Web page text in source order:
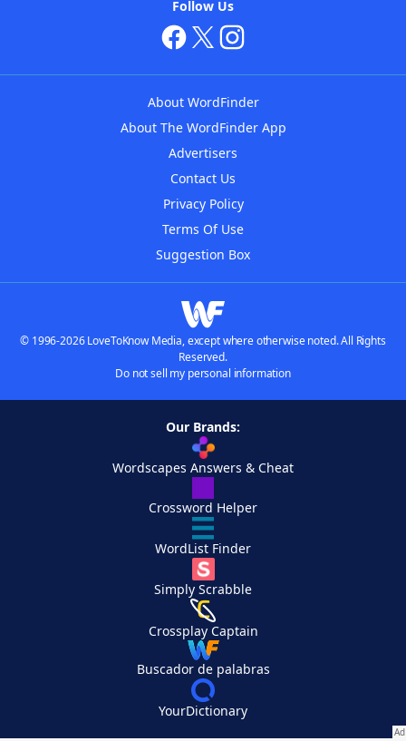
Follow Us
About WordFinder
About The WordFinder App
Advertisers
Contact Us
Privacy Policy
Terms Of Use
Suggestion Box
© 1996-2026 LoveToKnow Media, except where otherwise noted. All Rights
Reserved.
Do not sell my personal information
Our Brands:
Wordscapes Answers & Cheat
Crossword Helper
WordList Finder
Simply Scrabble
Crossplay Captain
Buscador de palabras
YourDictionary